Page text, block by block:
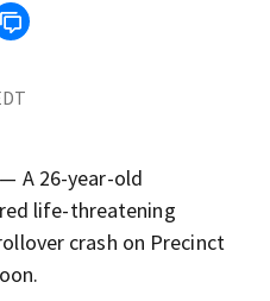
— A 26-year-old
life-threatening
crash on Precinct